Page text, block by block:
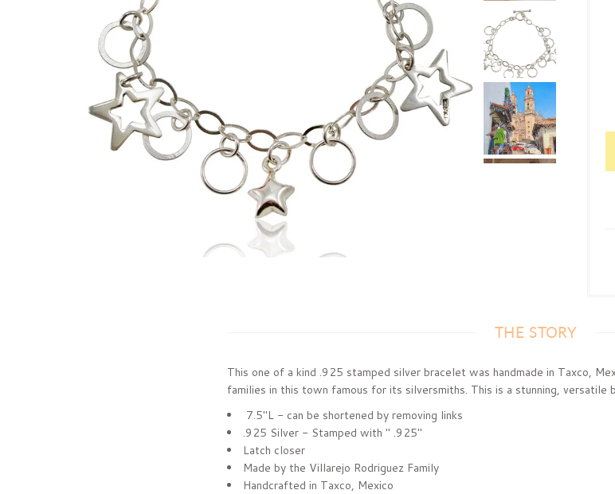
THE STORY
This one of a kind .925 stamped silver bracelet was handmade in Taxco,
families in this town famous for its silversmiths. This is a stunning,
7.5"L - can be shortened by removing links
.925 Silver - Stamped with " .925"
Latch closer
Made by the Villarejo Rodriguez Family
Handcrafted in Taxco, Mexico